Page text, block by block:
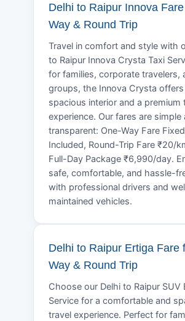
Delhi to Raipur Innova
Way & Round Trip
Travel in comfort and style with
to Raipur Innova Crysta Taxi
for families, corporate travelers,
groups, the Innova Crysta offers
spacious interior and a premium
experience. Our fares are simple
transparent: One-Way Fare
Included, Round-Trip Fare ₹20/
Full-Day Package ₹6,990/day.
safe, comfortable, and hassle-
with professional drivers and
maintained vehicles.
Delhi to Raipur Ertiga Fare
Way & Round Trip
Choose our Delhi to Raipur SUV
Service for a comfortable and
travel experience. Perfect for